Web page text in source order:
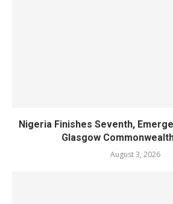
Nigeria Finishes Seventh,
Glasgow
August 3, 2026